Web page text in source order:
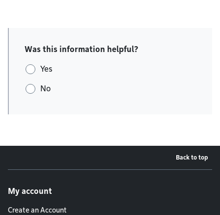
Was this information helpful?
Yes
No
Back to top
My account
Create an Account